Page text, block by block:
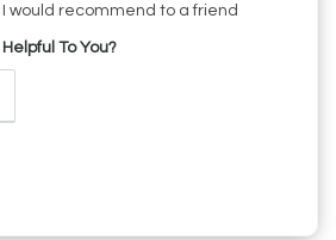
I would recommend to a friend
To You?